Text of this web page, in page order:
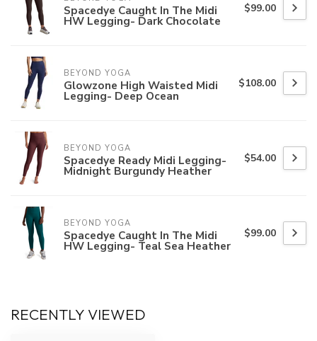
Spacedye Caught In The Midi
HW Legging- Dark Chocolate
$99.00
BEYOND YOGA
Glowzone High Waisted Midi
Legging- Deep Ocean
$108.00
BEYOND YOGA
Spacedye Ready Midi Legging-
Midnight Burgundy Heather
$54.00
BEYOND YOGA
Spacedye Caught In The Midi
HW Legging- Teal Sea Heather
$99.00
RECENTLY VIEWED